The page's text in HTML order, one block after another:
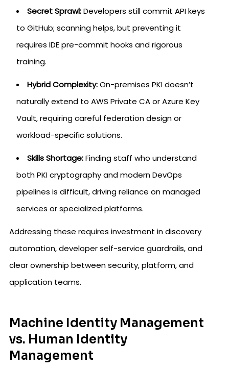
Secret Sprawl:Developers still commit API keys
to GitHub; scanning helps, but preventing it
requires IDE pre-commit hooks and rigorous
training.
Hybrid Complexity:On-premises PKI doesn’t
naturally extend to AWS Private CA or Azure Key
Vault, requiring careful federation design or
workload-specific solutions.
Skills Shortage:Finding staff who understand
both PKI cryptography and modern DevOps
pipelines is difficult, driving reliance on managed
services or specialized platforms.
Addressing these requires investment in discovery
automation, developer self-service guardrails, and
clear ownership between security, platform, and
application teams.
Machine Identity Management
vs. Human Identity
Management